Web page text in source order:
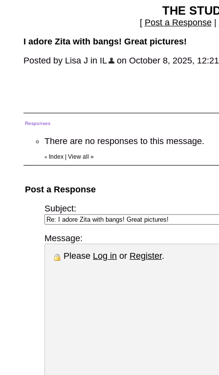
THE
[ Post a Response|
I adore Zita with bangs! Great pictures!
Posted by Lisa J in IL
on October 8, 2025,
Responses
There are no responses to this message.
« Index View all »
Post a Response
Subject:
Message:
Please Log in or Register.